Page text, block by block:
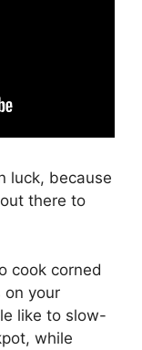
luck, because
there to
cook corned
on your
like to slow-
while